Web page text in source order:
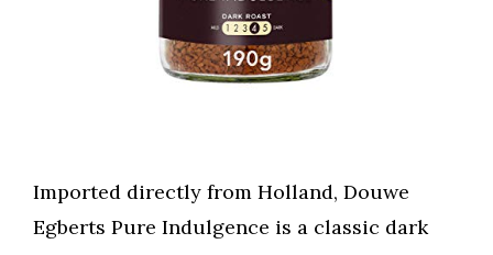
Imported directly from Holland, Douwe
Egberts Pure Indulgence is a classic dark